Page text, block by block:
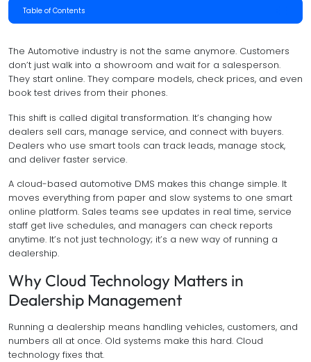
Table of Contents
The Automotive industry is not the same anymore. Customers
don’t just walk into a showroom and wait for a salesperson.
They start online. They compare models, check prices, and even
book test drives from their phones.
This shift is called digital transformation. It’s changing how
dealers sell cars, manage service, and connect with buyers.
Dealers who use smart tools can track leads, manage stock,
and deliver faster service.
A cloud-based automotive DMS makes this change simple. It
moves everything from paper and slow systems to one smart
online platform. Sales teams see updates in real time, service
staff get live schedules, and managers can check reports
anytime. It’s not just technology; it’s a new way of running a
dealership.
Why Cloud Technology Matters in
Dealership Management
Running a dealership means handling vehicles, customers, and
numbers all at once. Old systems make this hard. Cloud
technology fixes that.